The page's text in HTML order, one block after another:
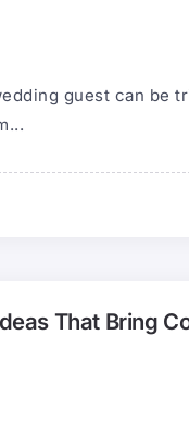
guest can be
That Bring